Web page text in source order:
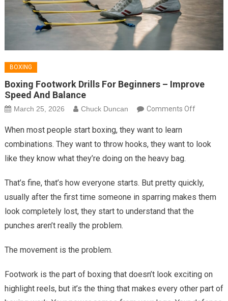
BOXING
Boxing Footwork Drills For Beginners – Improve
Speed And Balance
March 25, 2026 Chuck Duncan Comments Offon
Drills
–
Improve
When most people start boxing, they want to learn
combinations. They want to throw hooks, they want to look
like they know what they’re doing on the heavy bag.
That’s fine, that’s how everyone starts. But pretty quickly,
usually after the first time someone in sparring makes them
look completely lost, they start to understand that the
punches aren’t really the problem.
The movement is the problem.
Footwork is the part of boxing that doesn’t look exciting on
highlight reels, but it’s the thing that makes every other part of